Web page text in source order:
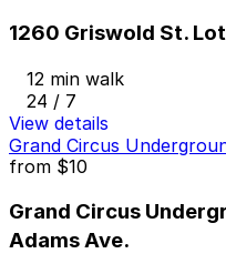
1260 Griswold St. Lot
12 min walk
24 / 7
View details
Grand Circus
from $10
Grand Circus
Adams Ave.